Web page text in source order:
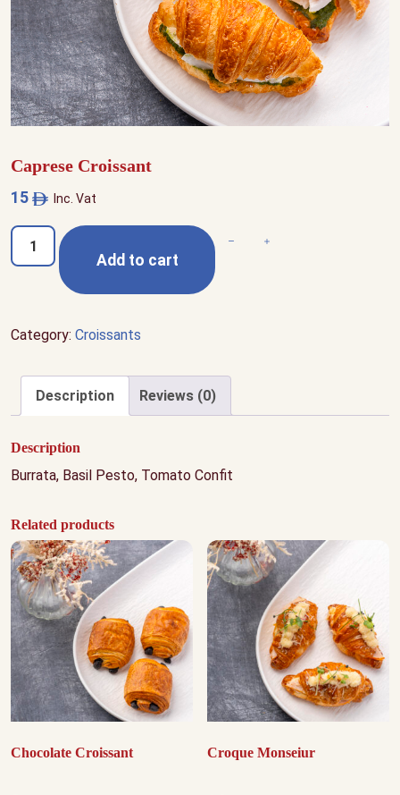
Caprese Croissant
15 Inc. Vat
Caprese
Croissant
quantity
Add to cart
Category: Croissants
Description Reviews (0)
Description
Burrata, Basil Pesto, Tomato Confit
Related products
Chocolate Croissant Croque Monseiur